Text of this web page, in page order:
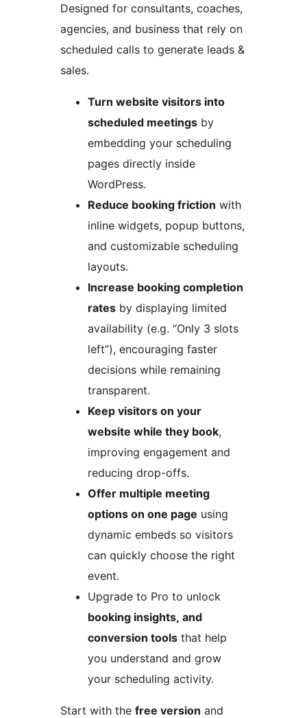
Designed for consultants, coaches,
agencies, and business that rely on
scheduled calls to generate leads &
sales.
Turn website visitors into
scheduled meetings by
embedding your scheduling
pages directly inside
WordPress.
Reduce booking friction with
inline widgets, popup buttons,
and customizable scheduling
layouts.
Increase booking completion
rates by displaying limited
availability (e.g. “Only 3 slots
left”), encouraging faster
decisions while remaining
transparent.
Keep visitors on your
website while they book,
improving engagement and
reducing drop-offs.
Offer multiple meeting
options on one page using
dynamic embeds so visitors
can quickly choose the right
event.
Upgrade to Pro to unlock
booking insights, and
conversion tools that help
you understand and grow
your scheduling activity.
Start with the free version and